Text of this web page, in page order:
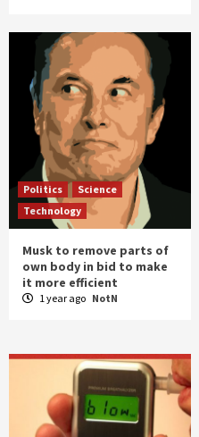
Politics
Science
Technology
Musk to remove parts of
own body in bid to make
it more efficient
1 year ago NotN